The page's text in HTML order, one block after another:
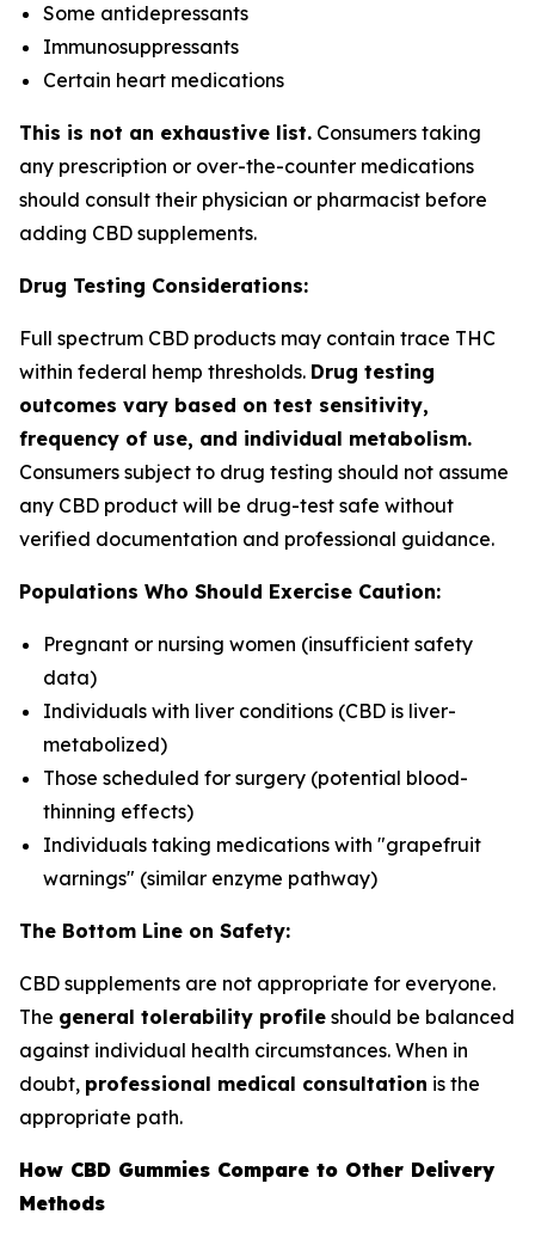
Some antidepressants
Immunosuppressants
Certain heart medications
This is not an exhaustive list. Consumers taking
any prescription or over-the-counter medications
should consult their physician or pharmacist before
adding CBD supplements.
Drug Testing Considerations:
Full spectrum CBD products may contain trace THC
within federal hemp thresholds. Drug testing
outcomes vary based on test sensitivity,
frequency of use, and individual metabolism.
Consumers subject to drug testing should not assume
any CBD product will be drug-test safe without
verified documentation and professional guidance.
Populations Who Should Exercise Caution:
Pregnant or nursing women (insufficient safety
data)
Individuals with liver conditions (CBD is liver-
metabolized)
Those scheduled for surgery (potential blood-
thinning effects)
Individuals taking medications with "grapefruit
warnings" (similar enzyme pathway)
The Bottom Line on Safety:
CBD supplements are not appropriate for everyone.
The general tolerability profile should be balanced
against individual health circumstances. When in
doubt, professional medical consultation is the
appropriate path.
How CBD Gummies Compare to Other Delivery
Methods